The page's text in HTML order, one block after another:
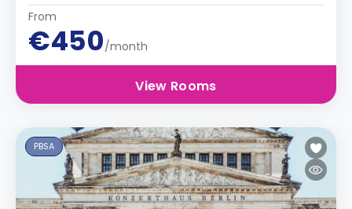
From
€450/month
View Rooms
PBSA